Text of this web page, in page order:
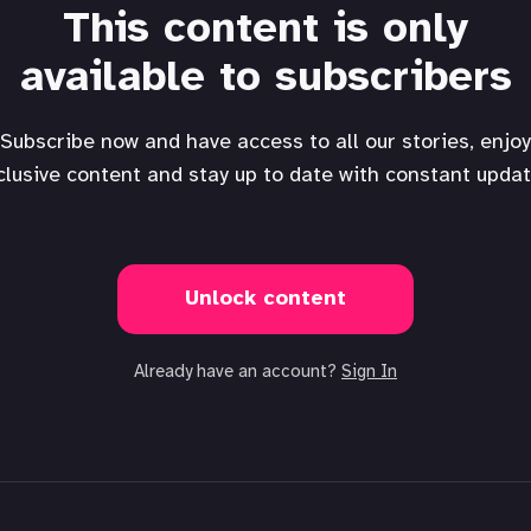
This content is only
available to subscribers
Subscribe now and have access to all our stories, enjoy
content and stay up to date with constant
Unlock content
Already have an account? Sign In